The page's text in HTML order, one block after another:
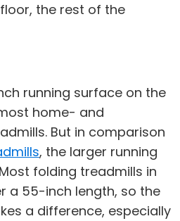
the rest of the
running surface on the
home- and
But in comparison
, the larger running
folding treadmills in
a 55-inch length, so the
a difference, especially